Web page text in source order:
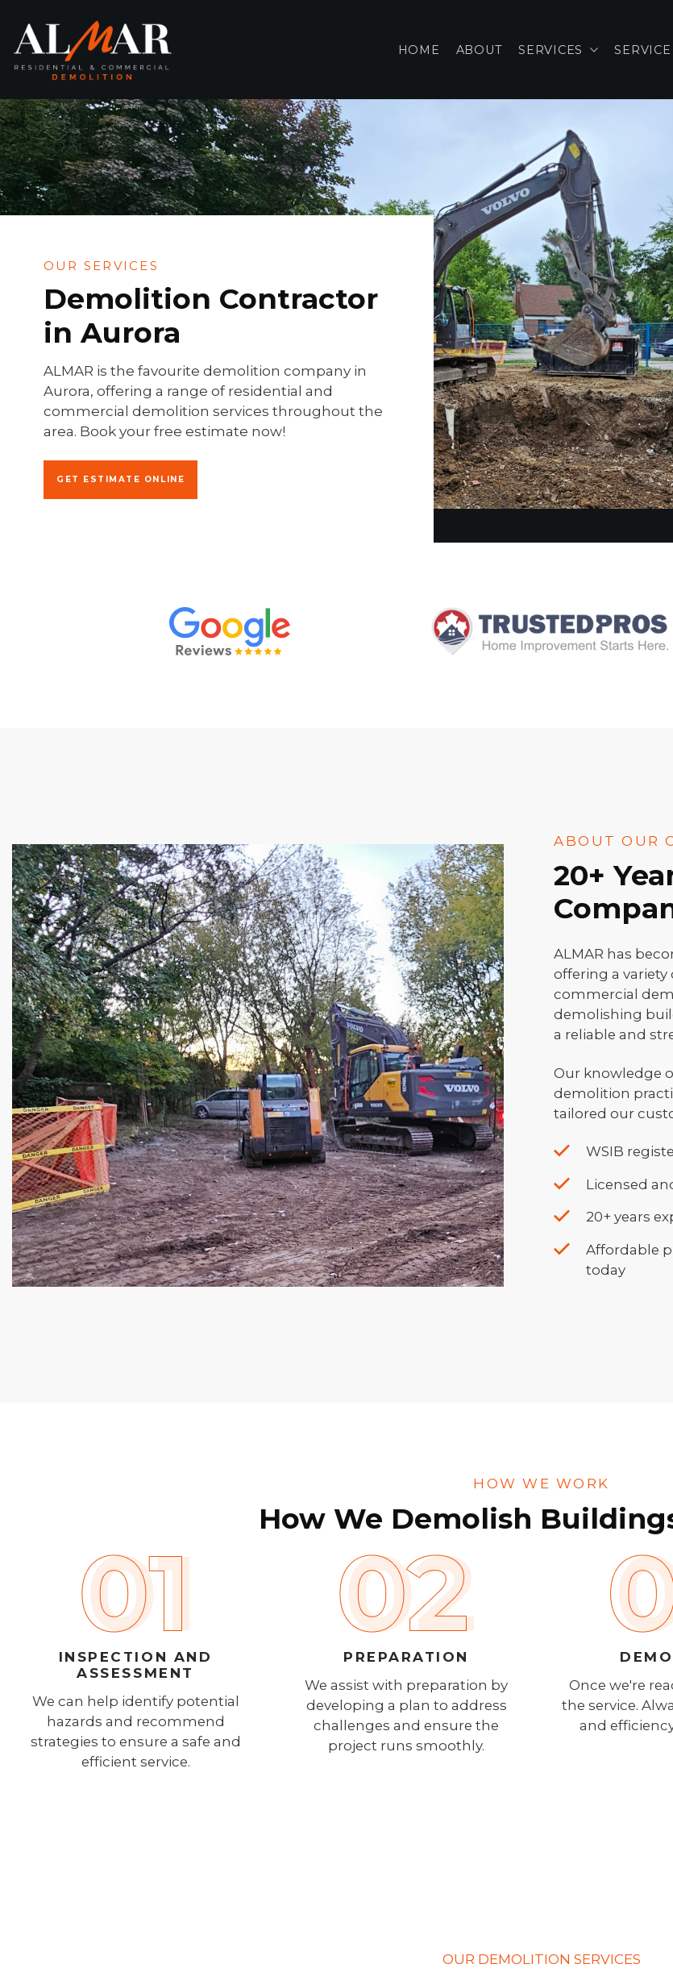
content
HOME ABOUT SERVICES
OUR SERVICES
Demolition Contractor
in Aurora
ALMAR is the favourite demolition company in
Aurora, offering a range of residential and
commercial demolition services throughout the
area. Book your free estimate now!
GET ESTIMATE ONLINE
ABOUT OUR
20+
ALMAR has
offering a
commercial
demolishing
a reliable and
Our knowledge
demolition
tailored our
WSIB
Licensed
20+ years
Affordable
today
HOW WE WORK
How We Demolish
INSPECTION AND
ASSESSMENT
We can help identify potential
hazards and recommend
strategies to ensure a safe and
efficient service.
PREPARATION
We assist with preparation by
developing a plan to address
challenges and ensure the
project runs smoothly.
Once we're
the service.
and
OUR DEMOLITION SERVICES